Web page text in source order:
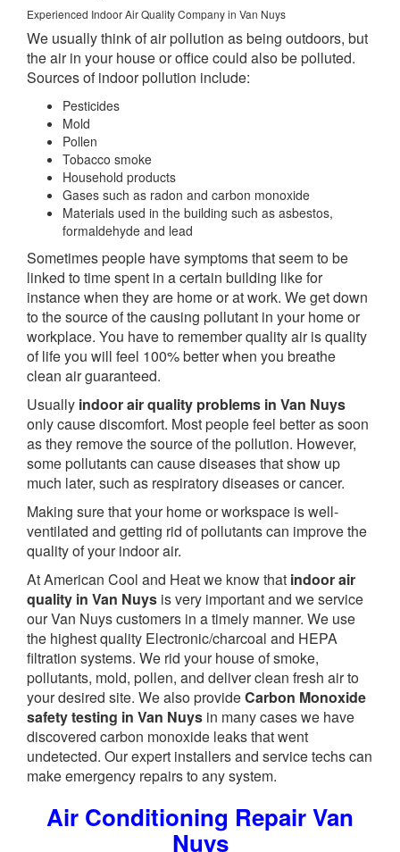
Experienced Indoor Air Quality Company in Van Nuys
We usually think of air pollution as being outdoors, but
the air in your house or office could also be polluted.
Sources of indoor pollution include:
Pesticides
Mold
Pollen
Tobacco smoke
Household products
Gases such as radon and carbon monoxide
Materials used in the building such as asbestos,
formaldehyde and lead
Sometimes people have symptoms that seem to be
linked to time spent in a certain building like for
instance when they are home or at work. We get down
to the source of the causing pollutant in your home or
workplace. You have to remember quality air is quality
of life you will feel 100% better when you breathe
clean air guaranteed.
Usually indoor air quality problems in Van Nuys
only cause discomfort. Most people feel better as soon
as they remove the source of the pollution. However,
some pollutants can cause diseases that show up
much later, such as respiratory diseases or cancer.
Making sure that your home or workspace is well-
ventilated and getting rid of pollutants can improve the
quality of your indoor air.
At American Cool and Heat we know that indoor air
quality in Van Nuys is very important and we service
our Van Nuys customers in a timely manner. We use
the highest quality Electronic/charcoal and HEPA
filtration systems. We rid your house of smoke,
pollutants, mold, pollen, and deliver clean fresh air to
your desired site. We also provideCarbon Monoxide
safety testing in Van Nuys in many cases we have
discovered carbon monoxide leaks that went
undetected. Our expert installers and service techs can
make emergency repairs to any system.
Air Conditioning Repair Van
Nuys